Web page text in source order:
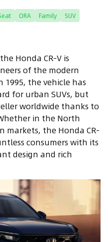
ORA Family
SUV
Honda CR-V is
of the modern
1995, the vehicle has
for urban SUVs, but
worldwide thanks to
in the North
markets, the Honda CR-
consumers with its
design and rich